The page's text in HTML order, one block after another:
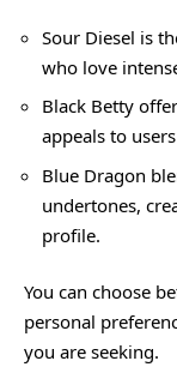
Sour Diesel is
who love
Black Betty
appeals to
Blue Dragon
undertones,
profile.
You can choose
personal
you are seeking.